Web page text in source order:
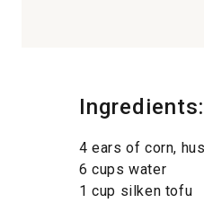
Ingredients:
4 ears of corn,
6 cups water
1 cup silken tofu